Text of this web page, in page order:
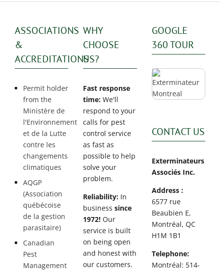
ASSOCIATIONS
&
ACCREDITATIONS
Permit holder
from the
Ministère de
l'Environnement
et de la Lutte
contre les
changements
climatiques
AQGP
(Association
québécoise
de la gestion
parasitaire)
Canadian
Pest
Management
WHY
CHOOSE
US?
Fast response
time: We'll
respond to your
calls for pest
control service
as fast as
possible to help
solve your
problem.
Reliability: In
businesssince
1972! Our
service is built
on being open
and honest with
our customers.
GOOGLE
360 TOUR
CONTACT US
Exterminateurs
Associés Inc.
Address :
6577 rue
Beaubien E,
Montréal, QC
H1M 1B1
Telephone:
Montréal: 514-